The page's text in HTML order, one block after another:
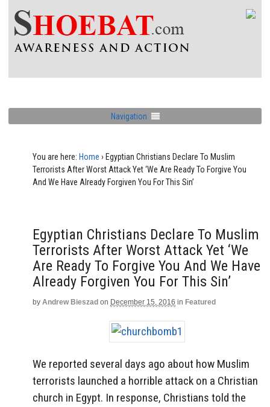
Navigation
You are here: Home › Egyptian Christians Declare To Muslim
Terrorists After Worst Attack Yet ‘We Are Ready To Forgive You
And We Have Already Forgiven You For This Sin’
Egyptian Christians Declare To Muslim
Terrorists After Worst Attack Yet ‘We
Are Ready To Forgive You And We Have
Already Forgiven You For This Sin’
by Andrew Bieszad on December 15, 2016 in Featured
We reported several days ago about how Muslim
terrorists launched a horrible attack on a Christian
church in Egypt. In response, Christians told the